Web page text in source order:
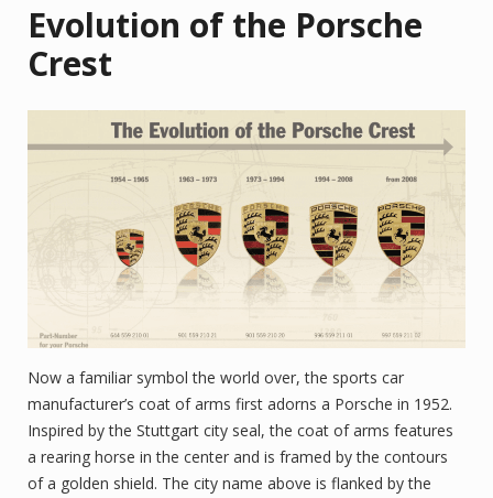
Evolution of the Porsche
Crest
Now a familiar symbol the world over, the sports car
manufacturer’s coat of arms first adorns a Porsche in 1952.
Inspired by the Stuttgart city seal, the coat of arms features
a rearing horse in the center and is framed by the contours
of a golden shield. The city name above is flanked by the